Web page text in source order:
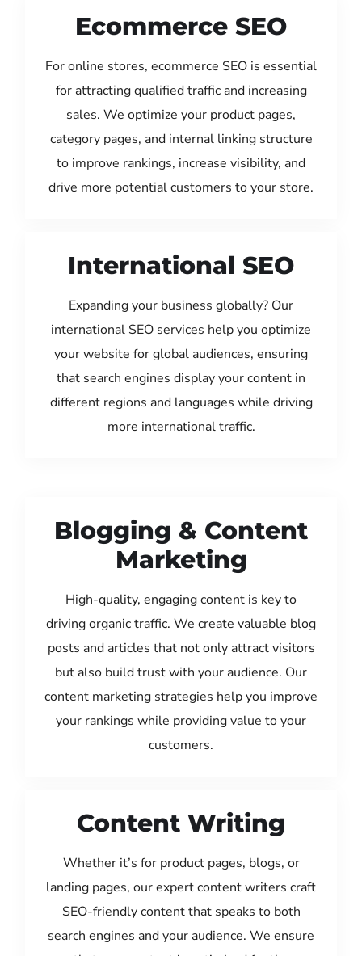
Ecommerce SEO
For online stores, ecommerce SEO is essential
for attracting qualified traffic and increasing
sales. We optimize your product pages,
category pages, and internal linking structure
to improve rankings, increase visibility, and
drive more potential customers to your store.
International SEO
Expanding your business globally? Our
international SEO services help you optimize
your website for global audiences, ensuring
that search engines display your content in
different regions and languages while driving
more international traffic.
Blogging & Content
Marketing
High-quality, engaging content is key to
driving organic traffic. We create valuable blog
posts and articles that not only attract visitors
but also build trust with your audience. Our
content marketing strategies help you improve
your rankings while providing value to your
customers.
Content Writing
Whether it’s for product pages, blogs, or
landing pages, our expert content writers craft
SEO-friendly content that speaks to both
search engines and your audience. We ensure